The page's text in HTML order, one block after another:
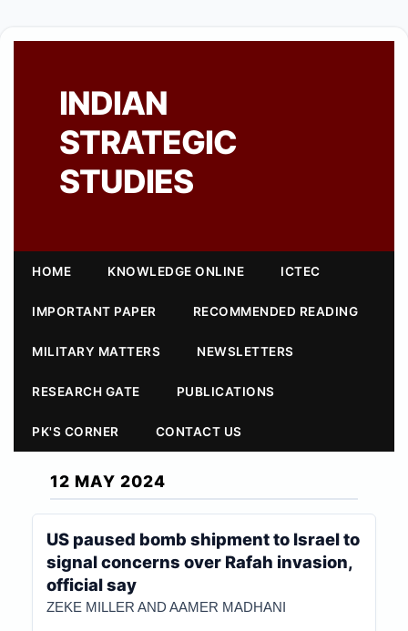
INDIAN
STRATEGIC
STUDIES
HOME KNOWLEDGE ONLINE ICTEC
IMPORTANT PAPER RECOMMENDED READING
MILITARY MATTERS NEWSLETTERS
RESEARCH GATE PUBLICATIONS
PK'S CORNER CONTACT US
12 MAY 2024
US paused bomb shipment to Israel to
signal concerns over Rafah invasion,
official say
ZEKE MILLER AND AAMER MADHANI